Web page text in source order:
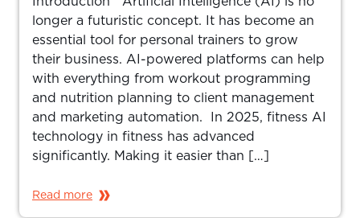
longer a futuristic concept. It has become an
essential tool for personal trainers to grow
their business. AI-powered platforms can help
with everything from workout programming
and nutrition planning to client management
and marketing automation. In 2025, fitness AI
technology in fitness has advanced
significantly. Making it easier than […]
Read more